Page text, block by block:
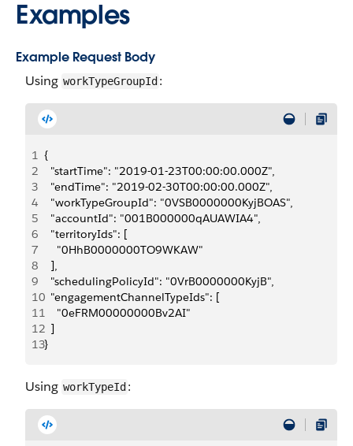
Examples
Example Request Body
Using workTypeGroupId :
1 {
2
  "startTime": "2019-01-23T00:00:00.000Z",
3
  "endTime": "2019-02-30T00:00:00.000Z",
4
  "workTypeGroupId": "0VSB0000000KyjBOAS",
5
  "accountId": "001B000000qAUAWIA4",
6
  "territoryIds": [
7
    "0HhB0000000TO9WKAW"
8
  ],
9
  "schedulingPolicyId": "0VrB0000000KyjB",
10
  "engagementChannelTypeIds": [
11
    "0eFRM00000000Bv2AI"
12
  ]
13}
Using workTypeId :